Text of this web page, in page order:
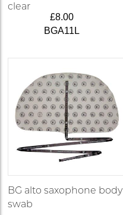
clear
£8.00
BGA11L
BG alto saxophone body
swab